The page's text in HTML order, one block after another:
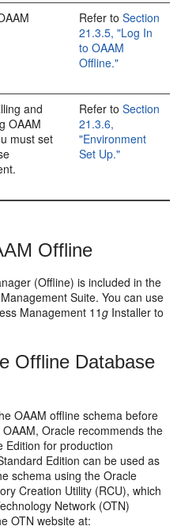
Refer toSection
21.3.5, "Log In
to OAAM
Offline."
and
OAAM
must set
Refer toSection
21.3.6,
"Environment
Set Up."
Offline
(Offline) is included in the
Suite. You can use
Management 11g Installer to
Offline Database
OAAM offline schema before
Oracle recommends the
Edition for production
Edition can be used as
schema using the Oracle
Creation Utility (RCU), which
Network (OTN)
OTN website at: